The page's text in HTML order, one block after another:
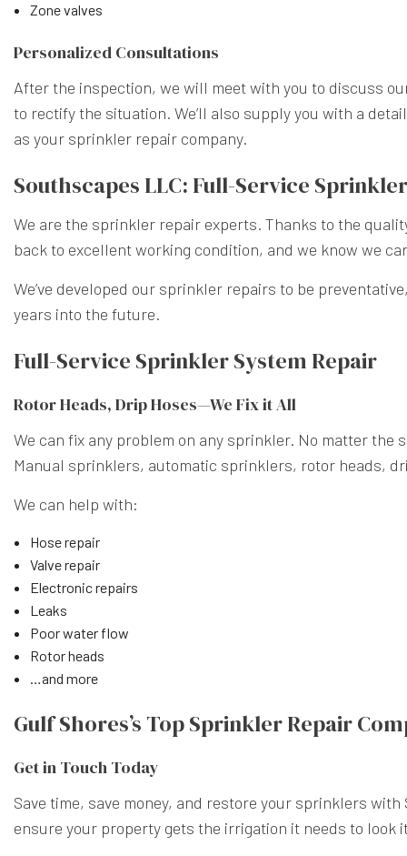
Zone valves
Personalized Consultations
After the inspection, we will meet with you to discuss
to rectify the situation. We’ll also supply you with a
as your sprinkler repair company.
Southscapes LLC: Full-Service
We are the sprinkler repair experts. Thanks to the
back to excellent working condition, and we know we
We’ve developed our sprinkler repairs to be
years into the future.
Full-Service Sprinkler System Repair
Rotor Heads, Drip Hoses—We Fix it All
We can fix any problem on any sprinkler. No matter
Manual sprinklers, automatic sprinklers, rotor heads,
We can help with:
Hose repair
Valve repair
Electronic repairs
Leaks
Poor water flow
Rotor heads
…and more
Gulf Shores’s Top Sprinkler Repair
Get in Touch Today
Save time, save money, and restore your sprinklers with
ensure your property gets the irrigation it needs to